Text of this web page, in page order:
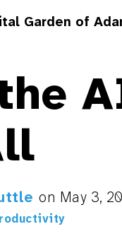
Garden of
on May 3,